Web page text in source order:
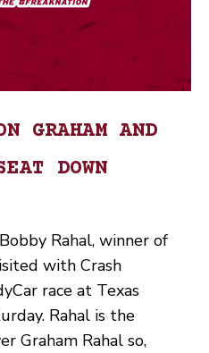
GRAHAM AND
DOWN
Rahal, winner of
with Crash
race at Texas
Rahal is the
Graham Rahal so,